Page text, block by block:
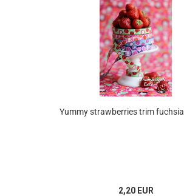
Yummy strawberries trim
2,20 EUR